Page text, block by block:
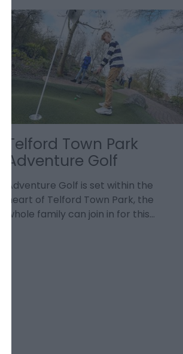
Telford Town Park
Adventure Golf
Adventure Golf is set within the
heart of Telford Town Park, the
whole family can join in for this…